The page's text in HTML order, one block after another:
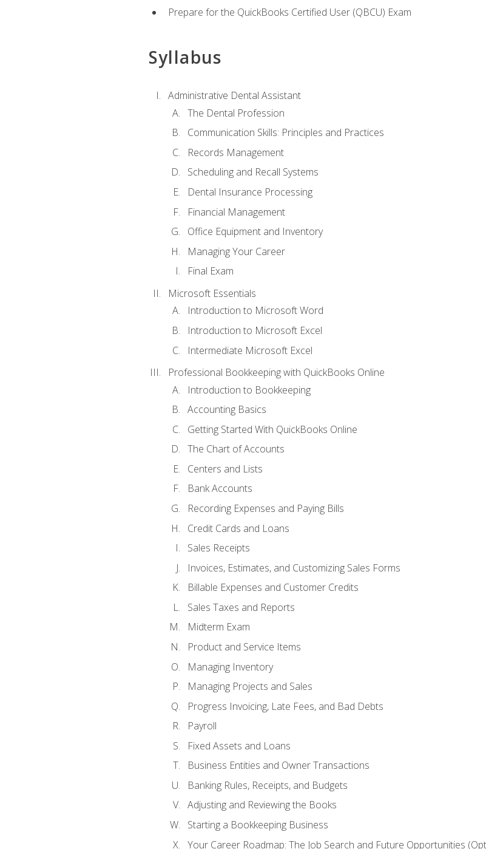
Prepare for the QuickBooks Certified User (QBCU) Exam
Syllabus
Administrative Dental Assistant
The Dental Profession
Communication Skills: Principles and Practices
Records Management
Scheduling and Recall Systems
Dental Insurance Processing
Financial Management
Office Equipment and Inventory
Managing Your Career
Final Exam
Microsoft Essentials
Introduction to Microsoft Word
Introduction to Microsoft Excel
Intermediate Microsoft Excel
Professional Bookkeeping with QuickBooks Online
Introduction to Bookkeeping
Accounting Basics
Getting Started With QuickBooks Online
The Chart of Accounts
Centers and Lists
Bank Accounts
Recording Expenses and Paying Bills
Credit Cards and Loans
Sales Receipts
Invoices, Estimates, and Customizing Sales Forms
Billable Expenses and Customer Credits
Sales Taxes and Reports
Midterm Exam
Product and Service Items
Managing Inventory
Managing Projects and Sales
Progress Invoicing, Late Fees, and Bad Debts
Payroll
Fixed Assets and Loans
Business Entities and Owner Transactions
Banking Rules, Receipts, and Budgets
Adjusting and Reviewing the Books
Starting a Bookkeeping Business
Your Career Roadmap: The Job Search and Future Opportunities